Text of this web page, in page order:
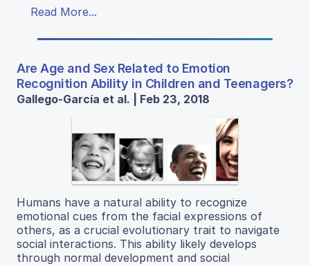
Read More...
Are Age and Sex Related to Emotion
Recognition Ability in Children and Teenagers?
Gallego-García et al. | Feb 23, 2018
Humans have a natural ability to recognize
emotional cues from the facial expressions of
others, as a crucial evolutionary trait to navigate
social interactions. This ability likely develops
through normal development and social